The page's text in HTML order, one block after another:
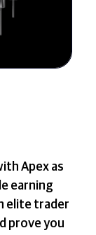
Apex as
earning
elite trader
prove you